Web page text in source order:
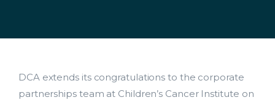
DCA extends its congratulations to the corporate
partnerships team at Children’s Cancer Institute on